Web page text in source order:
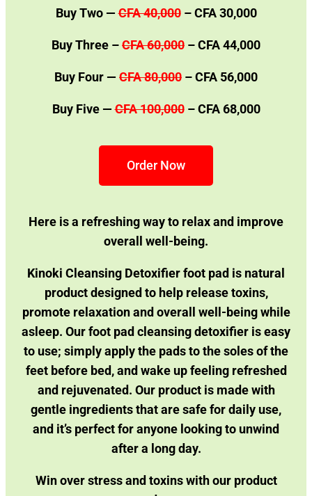
Buy Two —CFA 40,000– CFA 30,000
Buy Three –CFA 60,000 – CFA 44,000
Buy Four — CFA 80,000 – CFA 56,000
Buy Five —CFA 100,000– CFA 68,000
Order Now
Here is a refreshing way to relax and improve
overall well-being.
Kinoki Cleansing Detoxifier foot pad is natural
product designed to help release toxins,
promote relaxation and overall well-being while
asleep. Our foot pad cleansing detoxifier is easy
to use; simply apply the pads to the soles of the
feet before bed, and wake up feeling refreshed
and rejuvenated. Our product is made with
gentle ingredients that are safe for daily use,
and it’s perfect for anyone looking to unwind
after a long day.
Win over stress and toxins with our product